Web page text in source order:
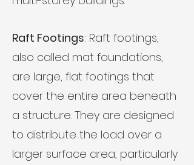
Raft Footings: Raft footings,
also called mat foundations,
are large, flat footings that
cover the entire area beneath
a structure. They are designed
to distribute the load over a
larger surface area, particularly